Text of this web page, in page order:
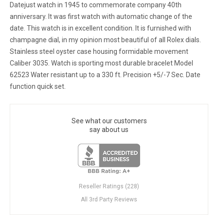
Datejust watch in 1945 to commemorate company 40th
anniversary. It was first watch with automatic change of the
date. This watch is in excellent condition. It is furnished with
champagne dial, in my opinion most beautiful of all Rolex dials.
Stainless steel oyster case housing formidable movement
Caliber 3035. Watch is sporting most durable bracelet Model
62523 Water resistant up to a 330 ft. Precision +5/-7 Sec. Date
function quick set.
See what our customers
say about us
Reseller Ratings (228)
All 3rd Party Reviews